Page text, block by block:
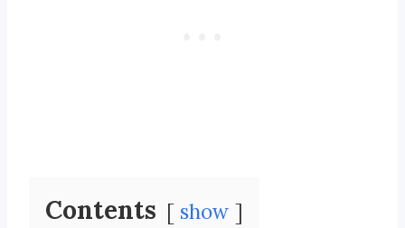
Contents show